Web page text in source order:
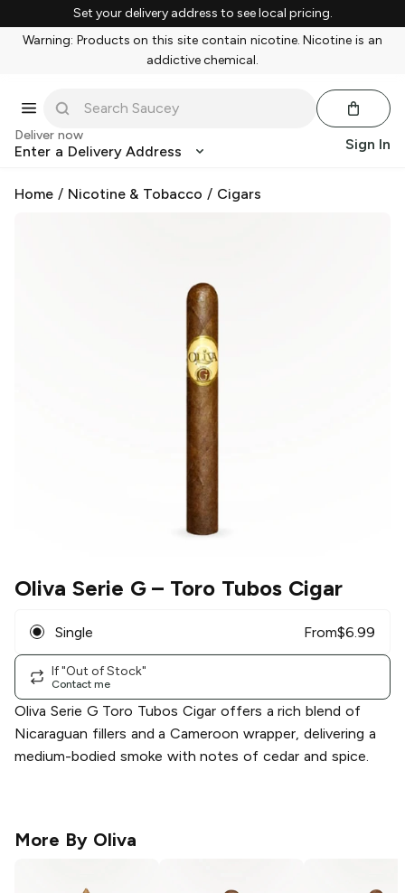
Set your delivery address to see local pricing.
Warning: Products on this site contain nicotine. Nicotine is an
addictive chemical.
Deliver now
Enter a Delivery Address Sign In
Home / Nicotine & Tobacco / Cigars
Oliva Serie G– Toro Tubos Cigar
Single From$6.99
If "Out of Stock"
Contact me
Oliva Serie G Toro Tubos Cigar offers a rich blend of
Nicaraguan fillers and a Cameroon wrapper, delivering a
medium-bodied smoke with notes of cedar and spice.
More By Oliva